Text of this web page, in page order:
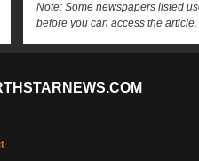
Note: Some newspapers listed
before you can access the article.